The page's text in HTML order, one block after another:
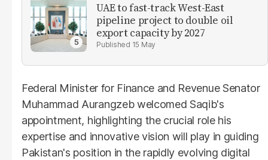
UAE to fast-track West-East
pipeline project to double oil
export capacity by 2027
15 May
Federal Minister for Finance and Revenue Senator
Muhammad Aurangzeb welcomed Saqib's
appointment, highlighting the crucial role his
expertise and innovative vision will play in guiding
Pakistan's position in the rapidly evolving digital